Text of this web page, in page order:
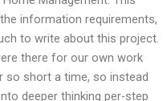
information requirements,
to write about this project.
there for our own work
so short a time, so instead
deeper thinking per-step